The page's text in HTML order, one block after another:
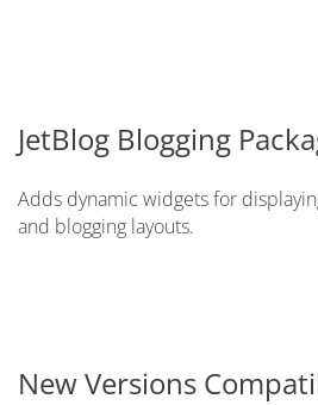
JetBlog Blogging
Adds dynamic widgets for
and blogging layouts.
New Versions